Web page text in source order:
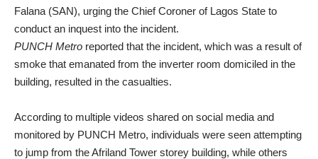
Falana (SAN), urging the Chief Coroner of Lagos State to
conduct an inquest into the incident.
PUNCH Metro reported that the incident, which was a result of
smoke that emanated from the inverter room domiciled in the
building, resulted in the casualties.
According to multiple videos shared on social media and
monitored by PUNCH Metro, individuals were seen attempting
to jump from the Afriland Tower storey building, while others